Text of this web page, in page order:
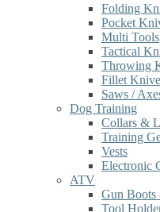
Folding
Pocket
Multi Tools
Tactical
Throwing
Fillet
Saws /
Dog Training
Collars &
Training
Vests
Electronic
ATV
Gun Boots
Tool